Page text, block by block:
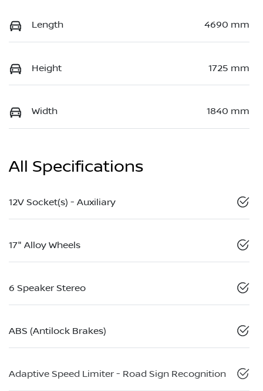
Length 4690 mm
Height 1725 mm
Width 1840 mm
All Specifications
12V Socket(s) - Auxiliary
17" Alloy Wheels
6 Speaker Stereo
ABS (Antilock Brakes)
Adaptive Speed Limiter - Road Sign Recognition